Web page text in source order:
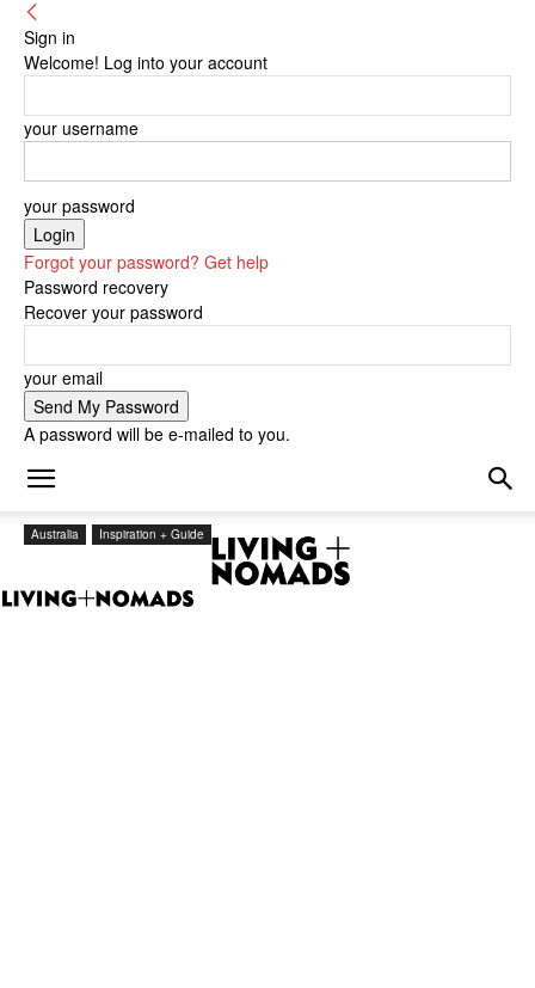
Sign in
Welcome! Log into your account
your username
your password
Forgot your password? Get help
Password recovery
Recover your password
your email
A password will be e-mailed to you.
Australia Inspiration + Guide